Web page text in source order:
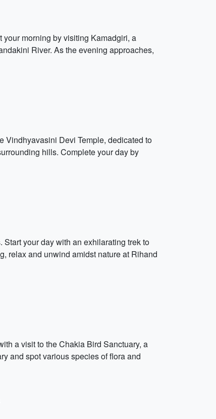
morning by visiting Kamadgiri, a
River. As the evening approaches,
Vindhyavasini Devi Temple, dedicated to
hills. Complete your day by
your day with an exhilarating trek to
relax and unwind amidst nature at Rihand
a visit to the Chakia Bird Sanctuary, a
and spot various species of flora and